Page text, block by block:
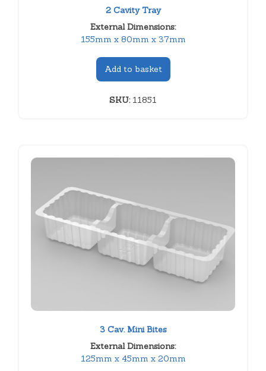
2 Cavity Tray
External Dimensions:
155mm x 80mm x 37mm
Add to basket
SKU:11851
3 Cav. Mini Bites
External Dimensions:
125mm x 45mm x 20mm